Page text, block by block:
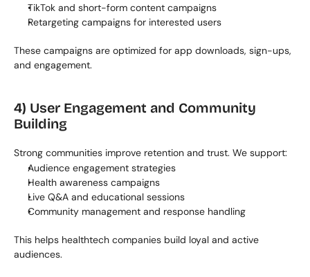
TikTok and short-form content campaigns
Retargeting campaigns for interested users
These campaigns are optimized for app downloads, sign-ups,
and engagement.
4) User Engagement and Community
Building
Strong communities improve retention and trust. We support:
Audience engagement strategies
Health awareness campaigns
Live Q&A and educational sessions
Community management and response handling
This helps healthtech companies build loyal and active
audiences.